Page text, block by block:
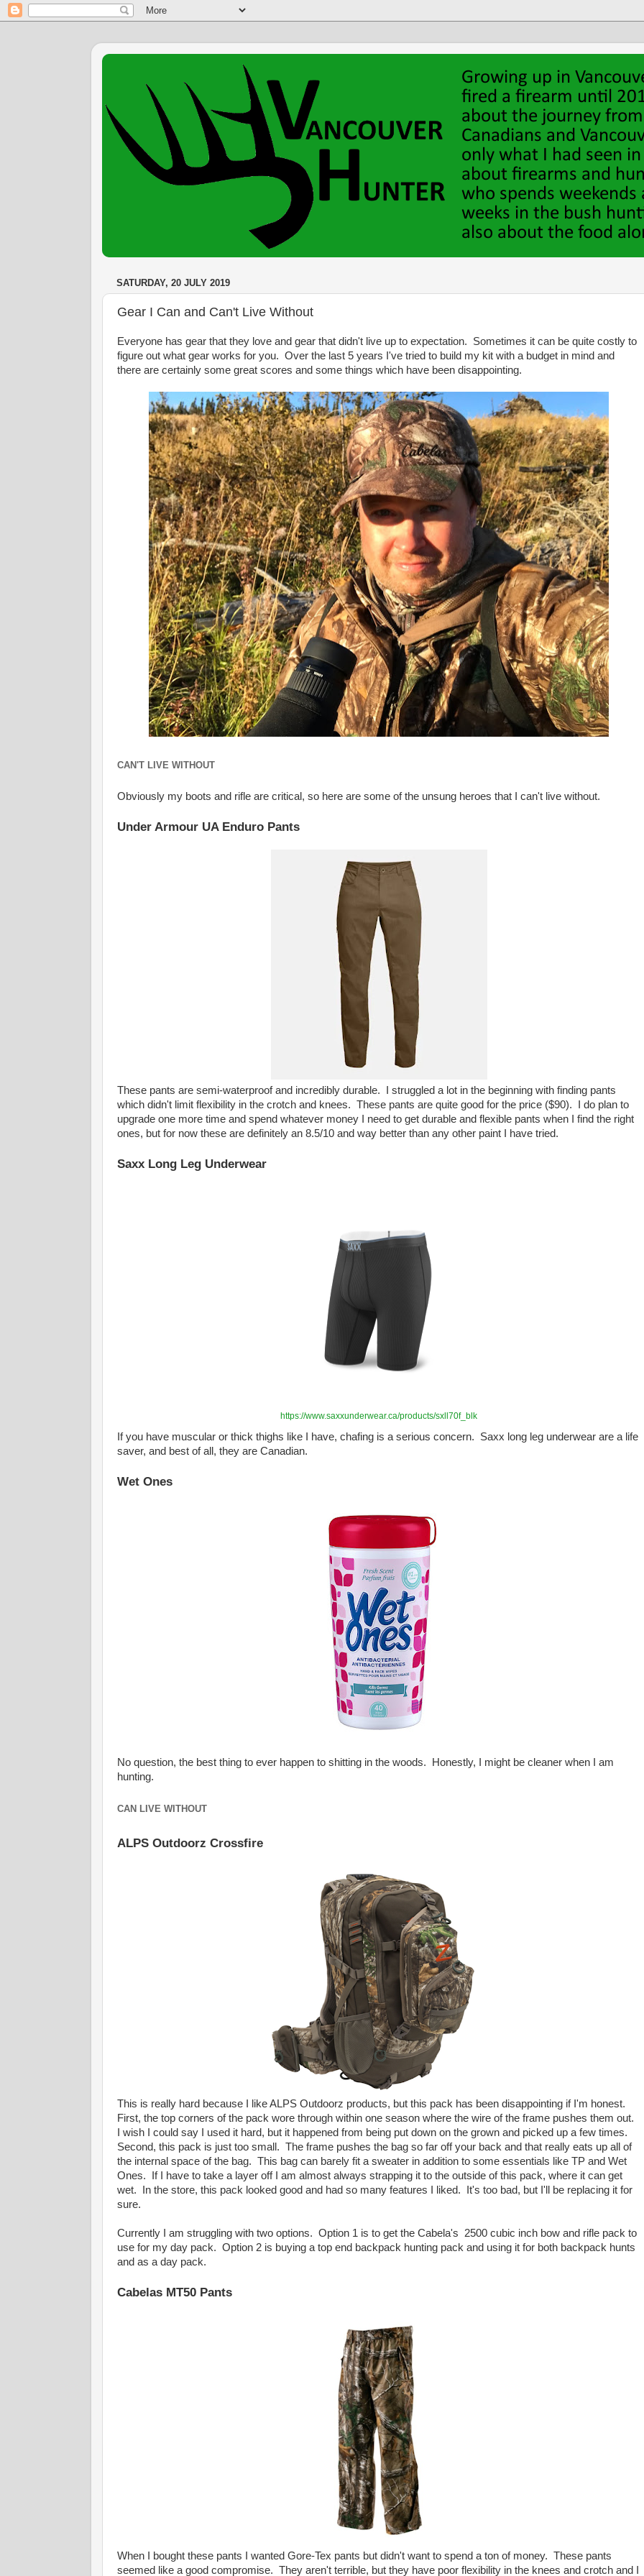
SATURDAY, 20 JULY 2019
Gear I Can and Can't Live Without
Everyone has gear that they love and gear that didn't live up to expectation. Sometimes it can be quite costly to
figure out what gear works for you. Over the last 5 years I've tried to build my kit with a budget in mind and
there are certainly some great scores and some things which have been disappointing.
CAN'T LIVE WITHOUT
Obviously my boots and rifle are critical, so here are some of the unsung heroes that I can't live without.
Under Armour UA Enduro Pants
These pants are semi-waterproof and incredibly durable. I struggled a lot in the beginning with finding pants
which didn't limit flexibility in the crotch and knees. These pants are quite good for the price ($90). I do plan to
upgrade one more time and spend whatever money I need to get durable and flexible pants when I find the right
ones, but for now these are definitely an 8.5/10 and way better than any other paint I have tried.
Saxx Long Leg Underwear
https://www.saxxunderwear.ca/products/sxll70f_blk
If you have muscular or thick thighs like I have, chafing is a serious concern. Saxx long leg underwear are a life
saver, and best of all, they are Canadian.
Wet Ones
No question, the best thing to ever happen to shitting in the woods. Honestly, I might be cleaner when I am
hunting.
CAN LIVE WITHOUT
ALPS Outdoorz Crossfire
This is really hard because I like ALPS Outdoorz products, but this pack has been disappointing if I'm honest.
First, the top corners of the pack wore through within one season where the wire of the frame pushes them out.
I wish I could say I used it hard, but it happened from being put down on the grown and picked up a few times.
Second, this pack is just too small. The frame pushes the bag so far off your back and that really eats up all of
the internal space of the bag. This bag can barely fit a sweater in addition to some essentials like TP and Wet
Ones. If I have to take a layer off I am almost always strapping it to the outside of this pack, where it can get
wet. In the store, this pack looked good and had so many features I liked. It's too bad, but I'll be replacing it for
sure.
Currently I am struggling with two options. Option 1 is to get the Cabela's 2500 cubic inch bow and rifle pack to
use for my day pack. Option 2 is buying a top end backpack hunting pack and using it for both backpack hunts
and as a day pack.
Cabelas MT50 Pants
When I bought these pants I wanted Gore-Tex pants but didn't want to spend a ton of money. These pants
seemed like a good compromise. They aren't terrible, but they have poor flexibility in the knees and crotch and I